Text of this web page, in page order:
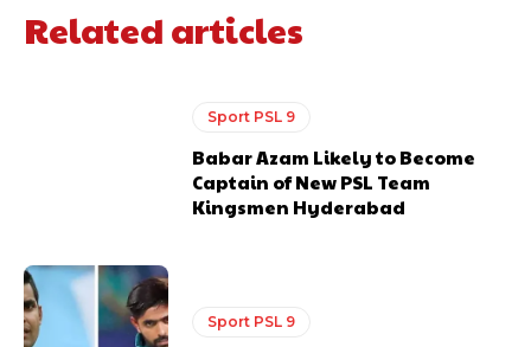
Related articles
Sport PSL 9
Babar Azam Likely to Become
Captain of New PSL Team
Kingsmen Hyderabad
Sport PSL 9